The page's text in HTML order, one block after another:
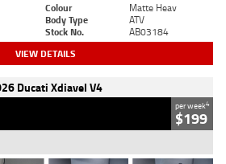
Colour
Matte Heav
Body Type
ATV
Stock No. AB03184
VIEW DETAILS
Ducati Xdiavel V4
per week4
$199